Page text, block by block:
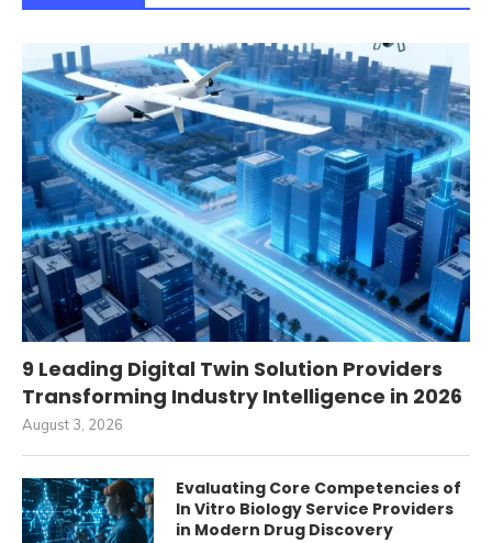
9 Leading Digital Twin Solution Providers
Transforming Industry Intelligence in 2026
August 3, 2026
Evaluating Core Competencies of
In Vitro Biology Service Providers
in Modern Drug Discovery